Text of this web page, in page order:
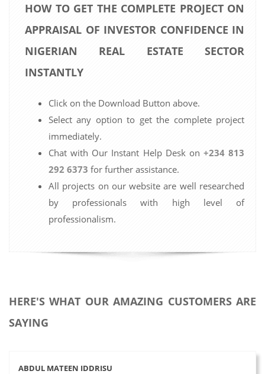
HOW TO GET THE COMPLETE PROJECT ON
APPRAISAL OF INVESTOR CONFIDENCE IN
NIGERIAN REAL ESTATE SECTOR
INSTANTLY
Click on the Download Button above.
Select any option to get the complete project
immediately.
Chat with Our Instant Help Desk on +234 813
292 6373 for further assistance.
All projects on our website are well researched
by professionals with high level of
professionalism.
HERE'S WHAT OUR AMAZING CUSTOMERS ARE
SAYING
ABDUL MATEEN IDDRISU